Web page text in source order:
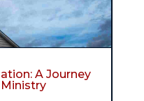
A Journey